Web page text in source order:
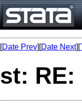
[Date Prev][Date Next][
st: